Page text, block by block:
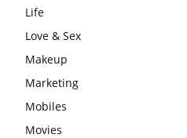
Life
Love & Sex
Makeup
Marketing
Mobiles
Movies